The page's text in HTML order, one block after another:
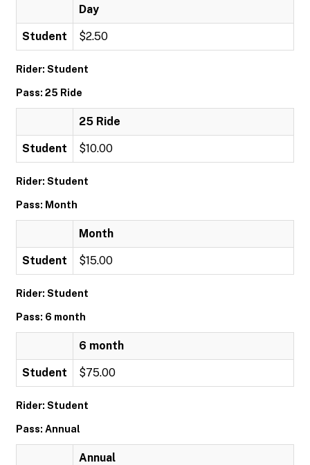
Day
Student $2.50
Rider: Student
Pass: 25 Ride
25 Ride
Student $10.00
Rider: Student
Pass: Month
Month
Student $15.00
Rider: Student
Pass: 6 month
6 month
Student $75.00
Rider: Student
Pass: Annual
Annual